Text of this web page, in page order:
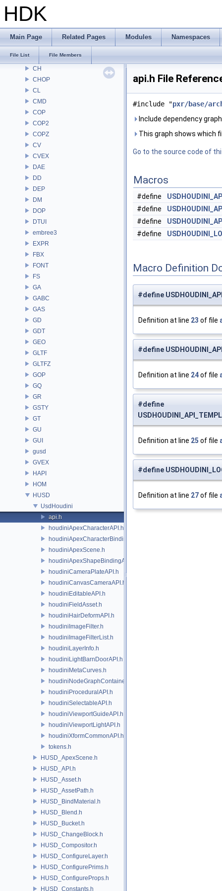
HDK
Main Page Related Pages Modules Namespaces
File List File Members
AU
BRAY
BV
CH
CHOP
CL
CMD
COP
COP2
COPZ
CV
CVEX
DAE
DD
DEP
DM
DOP
DTUI
embree3
EXPR
FBX
FONT
FS
GA
GABC
GAS
GD
GDT
GEO
GLTF
GLTFZ
GOP
GQ
GR
GSTY
GT
GU
GUI
gusd
GVEX
HAPI
HOM
HUSD
UsdHoudini
api.h
houdiniApexCharacterAPI.h
houdiniApexCharacterBindingAPI.h
houdiniApexScene.h
houdiniApexShapeBindingAPI.h
houdiniCameraPlateAPI.h
houdiniCanvasCameraAPI.h
houdiniEditableAPI.h
houdiniFieldAsset.h
houdiniHairDeformAPI.h
houdiniImageFilter.h
houdiniImageFilterList.h
houdiniLayerInfo.h
houdiniLightBarnDoorAPI.h
houdiniMetaCurves.h
houdiniNodeGraphContainerAPI.h
houdiniProceduralAPI.h
houdiniSelectableAPI.h
houdiniViewportGuideAPI.h
houdiniViewportLightAPI.h
houdiniXformCommonAPI.h
tokens.h
HUSD_ApexScene.h
HUSD_API.h
HUSD_Asset.h
HUSD_AssetPath.h
HUSD_BindMaterial.h
HUSD_Blend.h
HUSD_Bucket.h
HUSD_ChangeBlock.h
HUSD_Compositor.h
HUSD_ConfigureLayer.h
HUSD_ConfigurePrims.h
HUSD_ConfigureProps.h
HUSD_Constants.h
api.h File
#include "pxr/base/
Include dependency
This graph shows which
Go to the source code of
Macros
#define
#define
#define
#define
Macro Definition
#define
Definition at line 23 of file
#define
Definition at line 24of file
#define
Definition at line 25 of file
#define
Definition at line 27of file